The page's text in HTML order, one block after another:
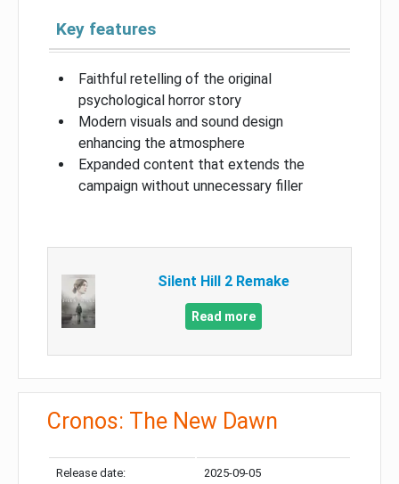
Key features
Faithful retelling of the original
psychological horror story
Modern visuals and sound design
enhancing the atmosphere
Expanded content that extends the
campaign without unnecessary filler
Silent Hill 2 Remake
Read more
Cronos: The New Dawn
Release date: 2025-09-05